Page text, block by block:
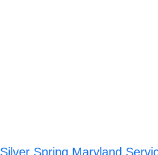
Silver Spring Maryland